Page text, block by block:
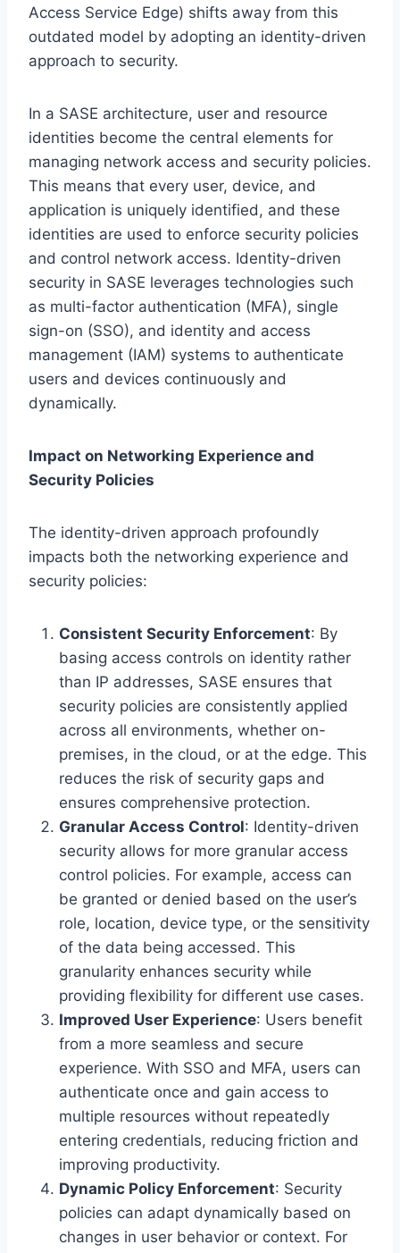
Access Service Edge) shifts away from this
outdated model by adopting an identity-driven
approach to security.
In a SASE architecture, user and resource
identities become the central elements for
managing network access and security policies.
This means that every user, device, and
application is uniquely identified, and these
identities are used to enforce security policies
and control network access. Identity-driven
security in SASE leverages technologies such
as multi-factor authentication (MFA), single
sign-on (SSO), and identity and access
management (IAM) systems to authenticate
users and devices continuously and
dynamically.
Impact on Networking Experience and
Security Policies
The identity-driven approach profoundly
impacts both the networking experience and
security policies:
Consistent Security Enforcement: By
basing access controls on identity rather
than IP addresses, SASE ensures that
security policies are consistently applied
across all environments, whether on-
premises, in the cloud, or at the edge. This
reduces the risk of security gaps and
ensures comprehensive protection.
Granular Access Control: Identity-driven
security allows for more granular access
control policies. For example, access can
be granted or denied based on the user’s
role, location, device type, or the sensitivity
of the data being accessed. This
granularity enhances security while
providing flexibility for different use cases.
Improved User Experience: Users benefit
from a more seamless and secure
experience. With SSO and MFA, users can
authenticate once and gain access to
multiple resources without repeatedly
entering credentials, reducing friction and
improving productivity.
Dynamic Policy Enforcement: Security
policies can adapt dynamically based on
changes in user behavior or context. For